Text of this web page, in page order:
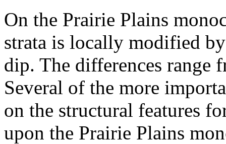
On the Prairie Plains
strata is locally modified
dip. The differences range
Several of the more
on the structural features
upon the Prairie Plains